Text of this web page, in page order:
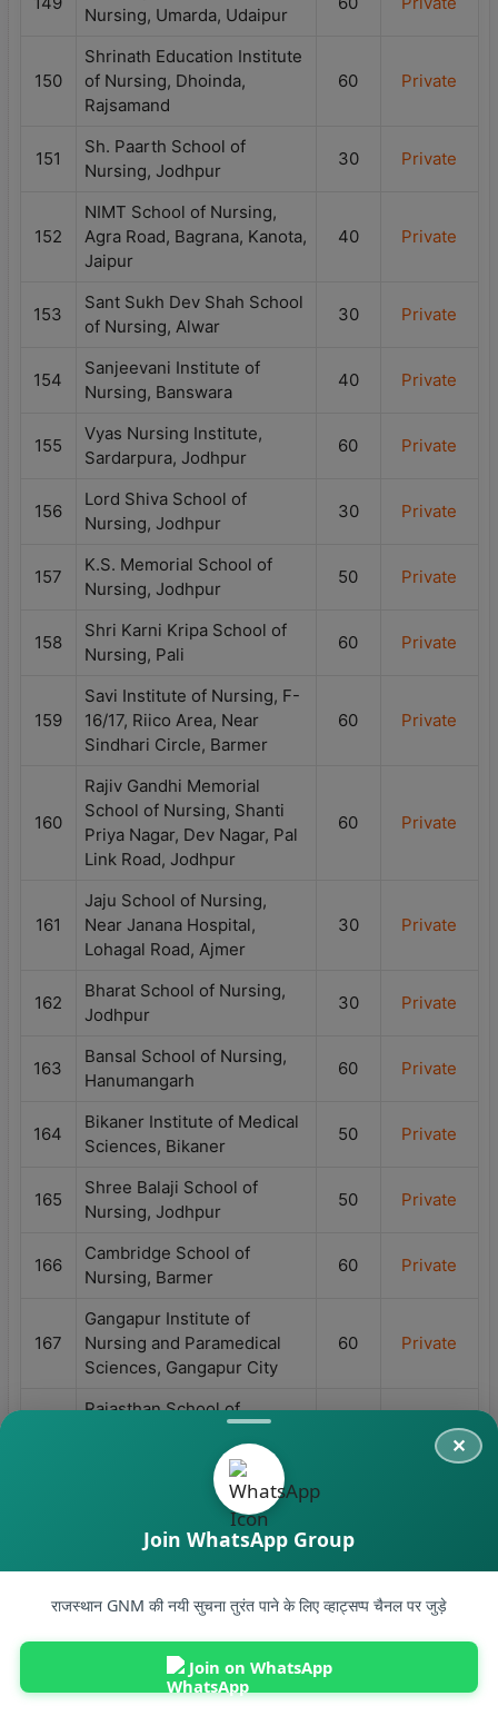
Nursing, Umarda, Udaipur
150
Shrinath Education Institute
of Nursing, Dhoinda,
Rajsamand
60 Private
151
Sh. Paarth School of
Nursing, Jodhpur
30 Private
152
NIMT School of Nursing,
Agra Road, Bagrana, Kanota,
Jaipur
40 Private
153
Sant Sukh Dev Shah School
of Nursing, Alwar
30 Private
154
Sanjeevani Institute of
Nursing, Banswara
40 Private
155
Vyas Nursing Institute,
Sardarpura, Jodhpur
60 Private
156
Lord Shiva School of
Nursing, Jodhpur
30 Private
157
K.S. Memorial School of
Nursing, Jodhpur
50 Private
158
Shri Karni Kripa School of
Nursing, Pali
60 Private
159
Savi Institute of Nursing, F-
16/17, Riico Area, Near
Sindhari Circle, Barmer
60 Private
160
Rajiv Gandhi Memorial
School of Nursing, Shanti
Priya Nagar, Dev Nagar, Pal
Link Road, Jodhpur
60 Private
161
Jaju School of Nursing,
Near Janana Hospital,
Lohagal Road, Ajmer
30 Private
162
Bharat School of Nursing,
Jodhpur
30 Private
163
Bansal School of Nursing,
Hanumangarh
60 Private
164
Bikaner Institute of Medical
Sciences, Bikaner
50 Private
165
Shree Balaji School of
Nursing, Jodhpur
50 Private
166
Cambridge School of
Nursing, Barmer
60 Private
167
Gangapur Institute of
Nursing and Paramedical
Sciences, Gangapur City
60 Private
Rajasthan School of
R R College of Nursing,
Sarkar Nursing School,
60
171
Ruhi Choudhary Institute of
Sidhmukh Puliya ke pass,
Sadulpur, Churu
60 Private
Join WhatsApp Group
राजस्थान GNM की नयी सुचना तुरंत पाने के लिए व्हाट्सप्प चैनल पर जुड़े
Join on WhatsApp